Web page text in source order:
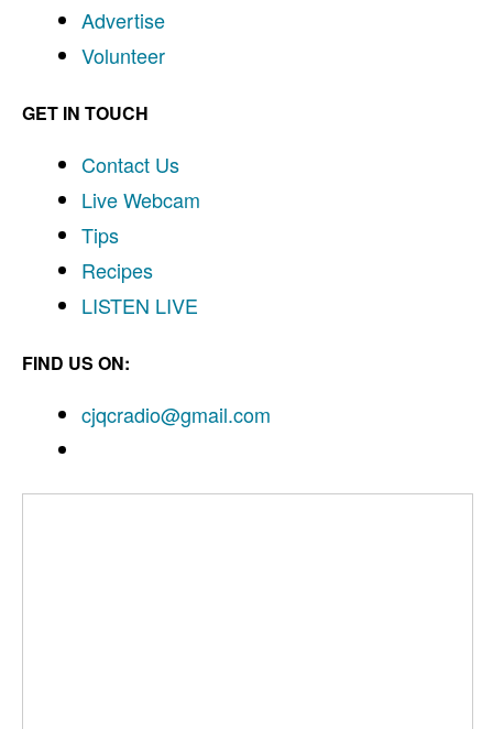
Advertise
Volunteer
GET IN TOUCH
Contact Us
Live Webcam
Tips
Recipes
LISTEN LIVE
FIND US ON:
cjqcradio@gmail.com